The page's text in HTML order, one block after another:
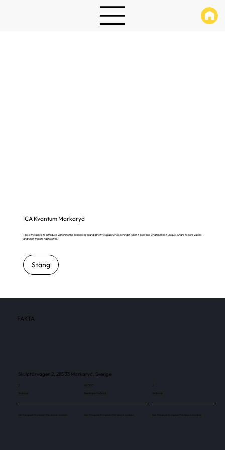
ICA Kvantum Markaryd
This is the space to introduce visitors to the business or brand. Briefly explain who's behind it, what it does and what makes it unique. Share its core values
and what this site has to offer.
Stäng
FAKTA
Skulptörvägen 2, 285 33 Markaryd, Sverige
Skärmar
Use this space to explain the above number.
60 300
Besökare / månad
Use this space to explain the above number.
Skärmar
Use this space to explain the above number.